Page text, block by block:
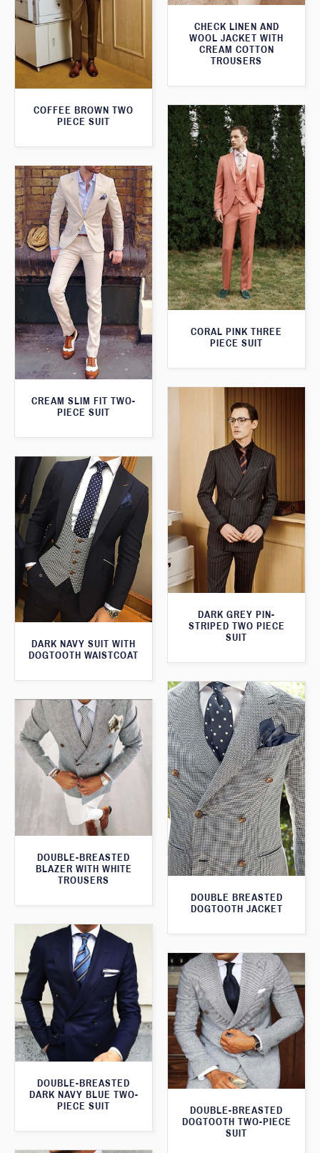
CHECK LINEN AND
WOOL JACKET WITH
CREAM COTTON
TROUSERS
COFFEE BROWN TWO
PIECE SUIT
CORAL PINK THREE
PIECE SUIT
CREAM SLIM FIT TWO-
PIECE SUIT
DARK GREY PIN-
STRIPED TWO PIECE
SUIT
DARK NAVY SUIT WITH
DOGTOOTH WAISTCOAT
DOUBLE BREASTED
DOGTOOTH JACKET
DOUBLE-BREASTED
BLAZER WITH WHITE
TROUSERS
DOUBLE-BREASTED
DARK NAVY BLUE TWO-
PIECE SUIT
DOUBLE-BREASTED
DOGTOOTH TWO-PIECE
SUIT